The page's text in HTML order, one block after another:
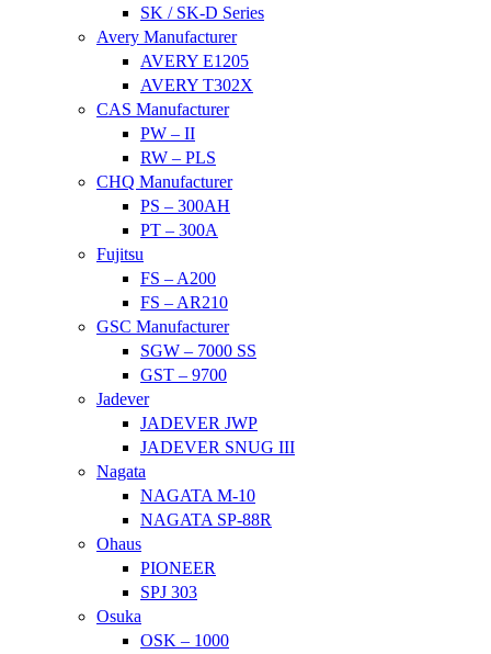
SK / SK-D Series
Avery Manufacturer
AVERY E1205
AVERY T302X
CAS Manufacturer
PW – II
RW – PLS
CHQ Manufacturer
PS – 300AH
PT – 300A
Fujitsu
FS – A200
FS – AR210
GSC Manufacturer
SGW – 7000 SS
GST – 9700
Jadever
JADEVER JWP
JADEVER SNUG III
Nagata
NAGATA M-10
NAGATA SP-88R
Ohaus
PIONEER
SPJ 303
Osuka
OSK – 1000